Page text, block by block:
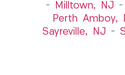
–
Milltown, NJ –
Perth Amboy,
Sayreville, NJ –